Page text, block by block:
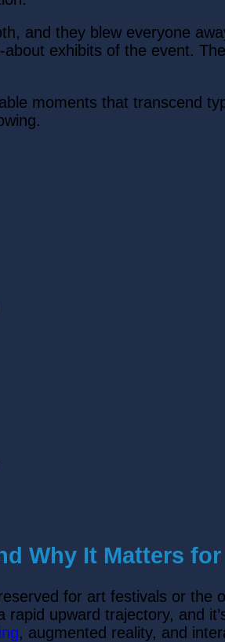
and they blew everyone
exhibits of the event.
moments that transcend
Why It Matters for
for art festivals or the
rapid upward trajectory, and
, augmented reality, and